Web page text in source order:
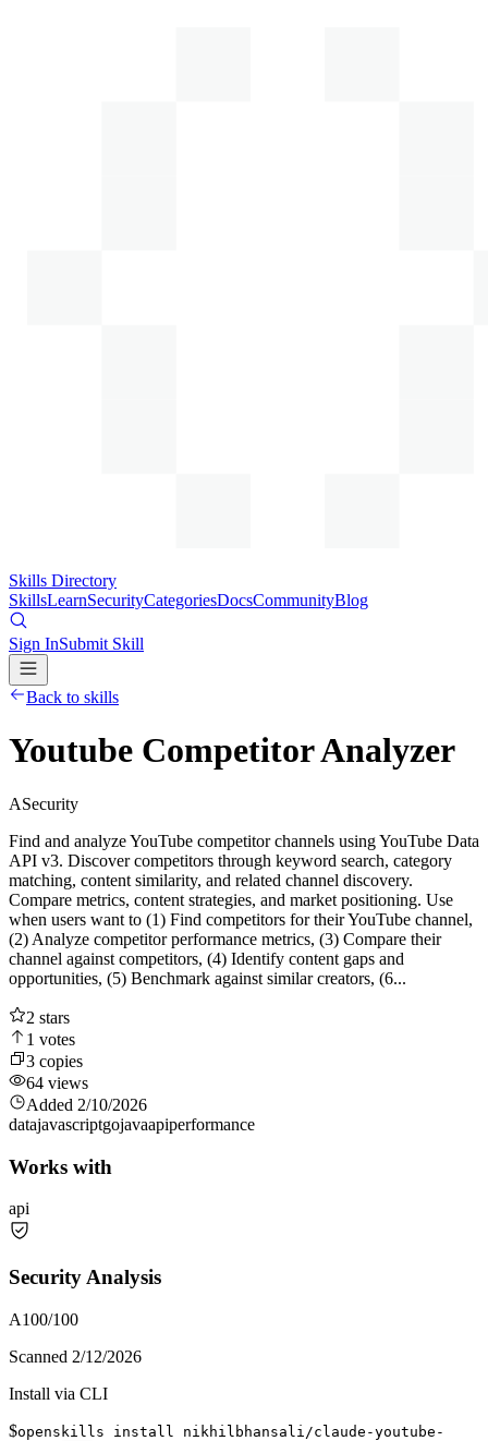
Skills Directory
SkillsLearnSecurityCategoriesDocsCommunityBlog
Sign InSubmit Skill
Back to skills
Youtube Competitor Analyzer
ASecurity
Find and analyze YouTube competitor channels using YouTube Data
API v3. Discover competitors through keyword search, category
matching, content similarity, and related channel discovery.
Compare metrics, content strategies, and market positioning. Use
when users want to (1) Find competitors for their YouTube channel,
(2) Analyze competitor performance metrics, (3) Compare their
channel against competitors, (4) Identify content gaps and
opportunities, (5) Benchmark against similar creators, (6...
2 stars
1 votes
3 copies
64 views
Added 2/10/2026
datajavascriptgojavaapiperformance
Works with
api
Security Analysis
A100/100
Scanned 2/12/2026
Install via CLI
$openskills install nikhilbhansali/claude-youtube-